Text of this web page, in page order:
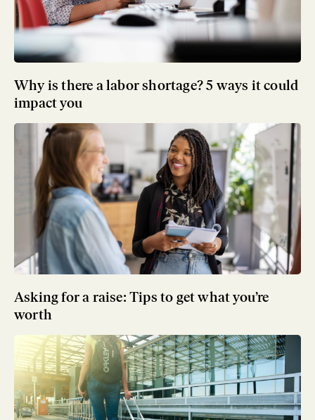
Why is there a labor shortage? 5 ways it could
impact you
Asking for a raise: Tips to get what you’re
worth